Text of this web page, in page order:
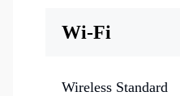
Wi-Fi
Wireless Standard